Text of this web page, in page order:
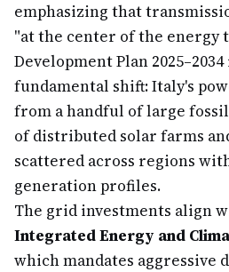
emphasizing that
"at the center of the energy
Development Plan
fundamental shift: Italy's
from a handful of large
of distributed solar farms
scattered across regions
generation profiles.
The grid investments align
Integrated Energy and
which mandates aggressive